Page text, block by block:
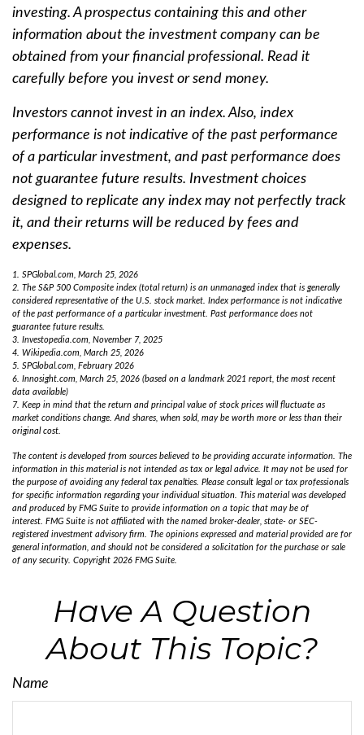
investing. A prospectus containing this and other
information about the investment company can be
obtained from your financial professional. Read it
carefully before you invest or send money.
Investors cannot invest in an index. Also, index
performance is not indicative of the past performance
of a particular investment, and past performance does
not guarantee future results. Investment choices
designed to replicate any index may not perfectly track
it, and their returns will be reduced by fees and
expenses.
1. SPGlobal.com, March 25, 2026
2. The S&P 500 Composite index (total return) is an unmanaged index that is generally
considered representative of the U.S. stock market. Index performance is not indicative
of the past performance of a particular investment. Past performance does not
guarantee future results.
3. Investopedia.com, November 7, 2025
4. Wikipedia.com, March 25, 2026
5. SPGlobal.com, February 2026
6. Innosight.com, March 25, 2026 (based on a landmark 2021 report, the most recent
data available)
7. Keep in mind that the return and principal value of stock prices will fluctuate as
market conditions change. And shares, when sold, may be worth more or less than their
original cost.
The content is developed from sources believed to be providing accurate information. The
information in this material is not intended as tax or legal advice. It may not be used for
the purpose of avoiding any federal tax penalties. Please consult legal or tax professionals
for specific information regarding your individual situation. This material was developed
and produced by FMG Suite to provide information on a topic that may be of
interest. FMG Suite is not affiliated with the named broker-dealer, state- or SEC-
registered investment advisory firm. The opinions expressed and material provided are for
general information, and should not be considered a solicitation for the purchase or sale
of any security. Copyright 2026 FMG Suite.
Have A Question
About This Topic?
Name